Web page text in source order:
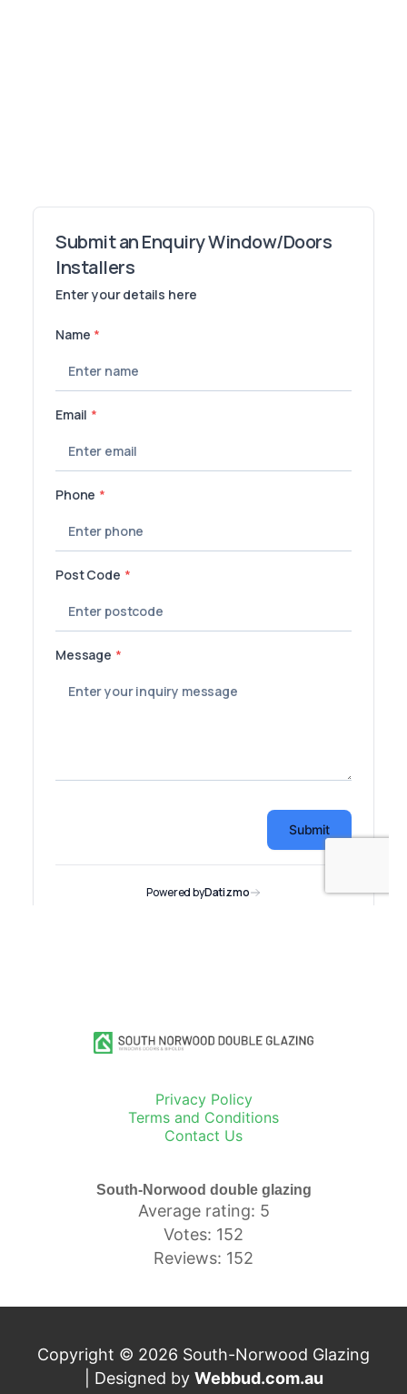
Privacy Policy
Terms and Conditions
Contact Us
South-Norwood double glazing
Average rating: 5
Votes: 152
Reviews: 152
Copyright © 2026 South-Norwood Glazing
| Designed by Webbud.com.au